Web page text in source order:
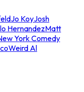
Jo KoyJosh
HernandezMatt
York Comedy
Weird Al